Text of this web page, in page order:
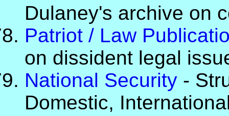
Dulaney's archive on
Patriot / Law
on dissident legal
National Security -
Domestic,